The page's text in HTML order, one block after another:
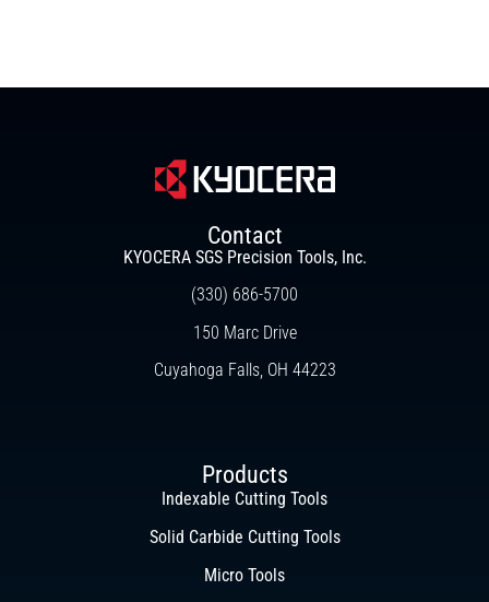
Contact
KYOCERA SGS Precision Tools, Inc.
(330) 686-5700
150 Marc Drive
Cuyahoga Falls, OH 44223
Products
Indexable Cutting Tools
Solid Carbide Cutting Tools
Micro Tools